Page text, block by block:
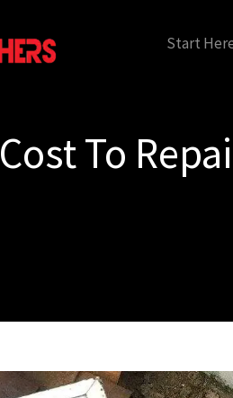
Start
Cost To